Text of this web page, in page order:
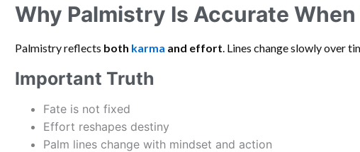
Why Palmistry Is Accurate
Palmistry reflects both karma and effort. Lines change slowly over
Important Truth
Fate is not fixed
Effort reshapes destiny
Palm lines change with mindset and action